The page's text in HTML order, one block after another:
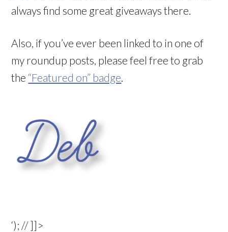
always find some great giveaways there.
Also, if you’ve ever been linked to in one of
my roundup posts, please feel free to grab
the “Featured on” badge
‘); // ]]>